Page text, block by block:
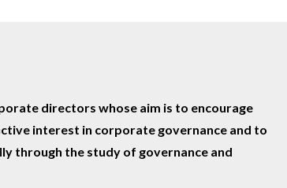
directors whose aim is to encourage
interest in corporate governance and to
through the study of governance and